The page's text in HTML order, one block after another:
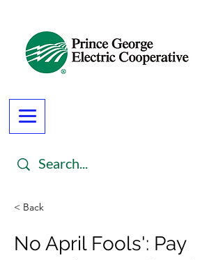
< Back
No April Fools': Pay